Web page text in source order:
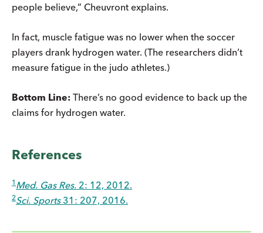
people believe,” Cheuvront explains.
In fact, muscle fatigue was no lower when the soccer
players drank hydrogen water. (The researchers didn’t
measure fatigue in the judo athletes.)
Bottom Line: There’s no good evidence to back up the
claims for hydrogen water.
References
1 Med. Gas Res. 2: 12, 2012.
2Sci. Sports31: 207, 2016.